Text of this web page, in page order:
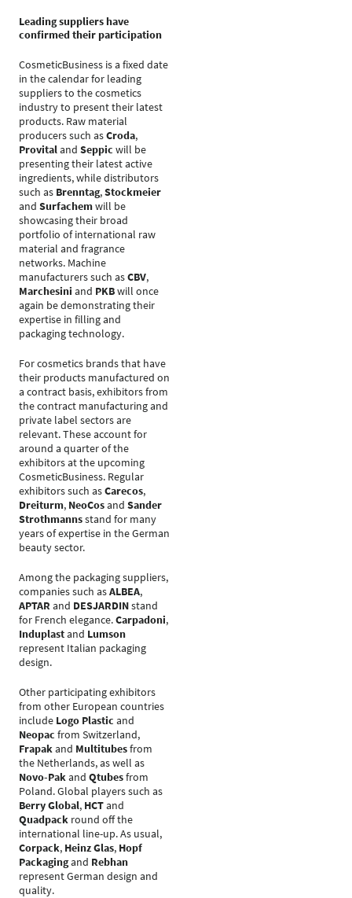
Leading suppliers have
confirmed their participation
CosmeticBusiness is a fixed date
in the calendar for leading
suppliers to the cosmetics
industry to present their latest
products. Raw material
producers such asCroda,
Provitaland Seppic will be
presenting their latest active
ingredients, while distributors
such as Brenntag,Stockmeier
and Surfachemwill be
showcasing their broad
portfolio of international raw
material and fragrance
networks. Machine
manufacturers such asCBV,
Marchesini and PKBwill once
again be demonstrating their
expertise in filling and
packaging technology.
For cosmetics brands that have
their products manufactured on
a contract basis, exhibitors from
the contract manufacturing and
private label sectors are
relevant. These account for
around a quarter of the
exhibitors at the upcoming
CosmeticBusiness. Regular
exhibitors such asCarecos,
Dreiturm, NeoCosand Sander
Strothmannsstand for many
years of expertise in the German
beauty sector.
Among the packaging suppliers,
companies such asALBEA,
APTAR and DESJARDINstand
for French elegance.Carpadoni,
Induplastand Lumson
represent Italian packaging
design.
Other participating exhibitors
from other European countries
include Logo Plastic and
Neopac from Switzerland,
Frapakand Multitubesfrom
the Netherlands, as well as
Novo-Pakand Qtubesfrom
Poland. Global players such as
Berry Global, HCTand
Quadpack round off the
international line-up. As usual,
Corpack, Heinz Glas, Hopf
Packagingand Rebhan
represent German design and
quality.